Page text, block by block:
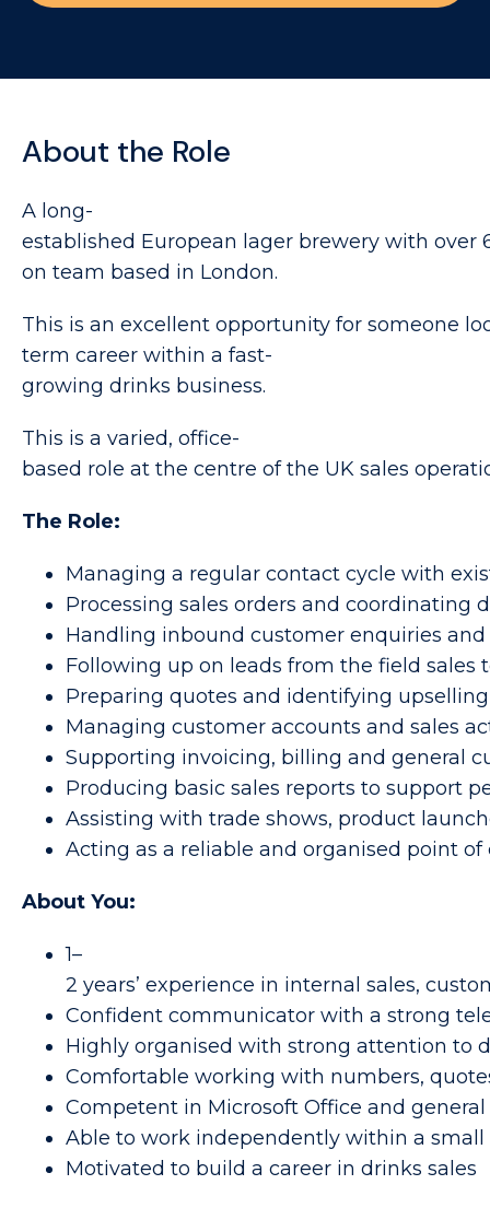
About the Role
A long-
established European lager brewery with
on team based in London.
This is an excellent opportunity for someone
term career within a fast-
growing drinks business.
This is a varied, office-
based role at the centre of the UK sales
The Role:
Managing a regular contact cycle with
Processing sales orders and coordinating
Handling inbound customer enquiries
Following up on leads from the field
Preparing quotes and identifying
Managing customer accounts and sales
Supporting invoicing, billing and general
Producing basic sales reports to support
Assisting with trade shows, product
Acting as a reliable and organised point
About You:
1–
2 years’ experience in internal sales,
Confident communicator with a strong
Highly organised with strong attention to
Comfortable working with numbers,
Competent in Microsoft Office and
Able to work independently within a
Motivated to build a career in drinks sales